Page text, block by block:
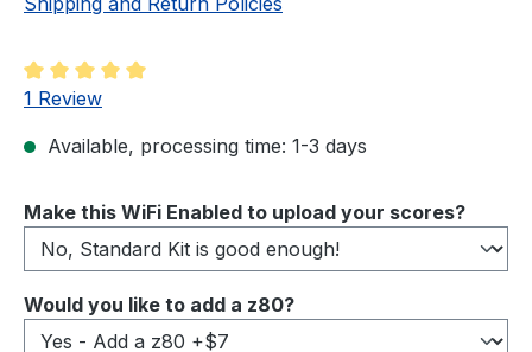
Average rating of 5 out of 5 stars
1 Review
Available, processing time: 1-3 days
Select
Make this WiFi Enabled to upload your scores?
Select
Would you like to add a z80?